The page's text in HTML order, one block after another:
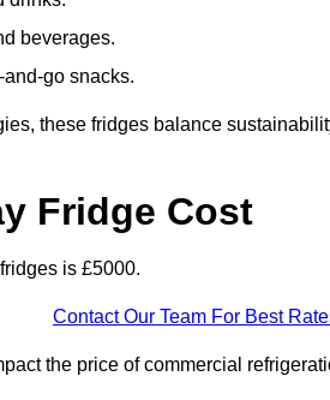
beverages.
go snacks.
these fridges balance
Fridge Cost
is £5000.
Contact Our Team For Best
the price of commercial